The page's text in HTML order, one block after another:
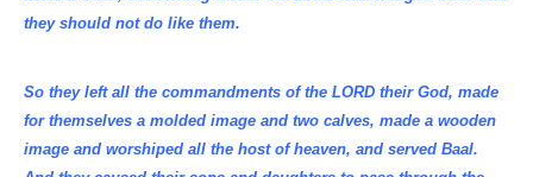
they should not do like them.
So they left all the commandments of the LORD their God, made
for themselves a molded image and two calves, made a wooden
image and worshiped all the host of heaven, and served Baal.